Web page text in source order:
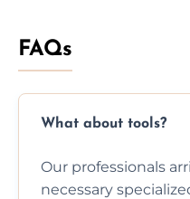
FAQs
What about tools?
Our professionals
necessary